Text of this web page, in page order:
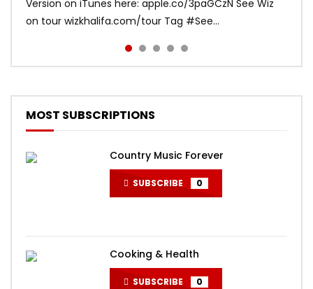
Version on iTunes here: apple.co/3paGCzN See Wiz
on tour wizkhalifa.com/tour Tag ‪#‎See...
Bruno Mars Listen to Mark Ronson:
MarkRonson.lnk.to/listenYD Subscribe to the offi...
djsnake.lnk.to/TakiTaki Music video directed by Colin
Tilley
(Official Music Video) “India is special and its beauty
absolutely humb...
MOST SUBSCRIPTIONS
Country Music Forever
SUBSCRIBE 0
Cooking & Health
SUBSCRIBE 0